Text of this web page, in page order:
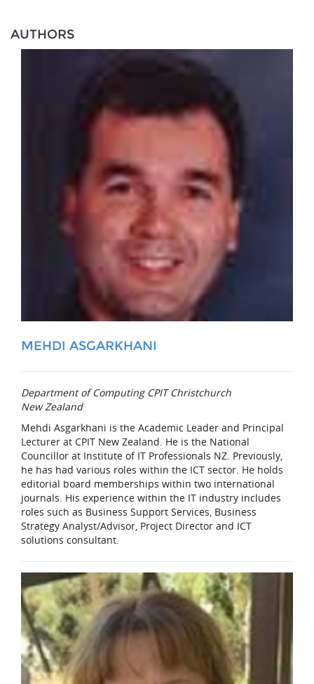
AUTHORS
MEHDI ASGARKHANI
Department of Computing CPIT Christchurch
New Zealand
Mehdi Asgarkhani is the Academic Leader and Principal
Lecturer at CPIT New Zealand. He is the National
Councillor at Institute of IT Professionals NZ. Previously,
he has had various roles within the ICT sector. He holds
editorial board memberships within two international
journals. His experience within the IT industry includes
roles such as Business Support Services, Business
Strategy Analyst/Advisor, Project Director and ICT
solutions consultant.